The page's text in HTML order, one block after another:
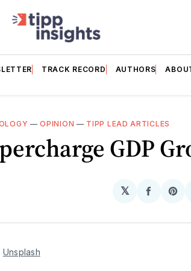
TRACK RECORD AUTHORS
—OPINION — TIPP LEAD ARTICLES
GDP
𝕏
Share
Unsplash